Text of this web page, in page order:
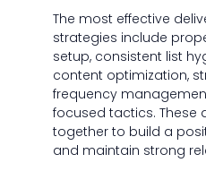
The most effective
strategies include
setup, consistent list
content optimization,
frequency
focused tactics. These
together to build a
and maintain strong